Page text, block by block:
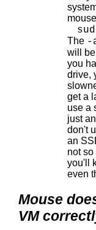
The -
will
you
drive,
get a
use a
just
don't
an
not
you'll
even
Mouse
VM